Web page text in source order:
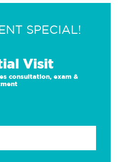
SPECIAL!
Visit
consultation, exam &